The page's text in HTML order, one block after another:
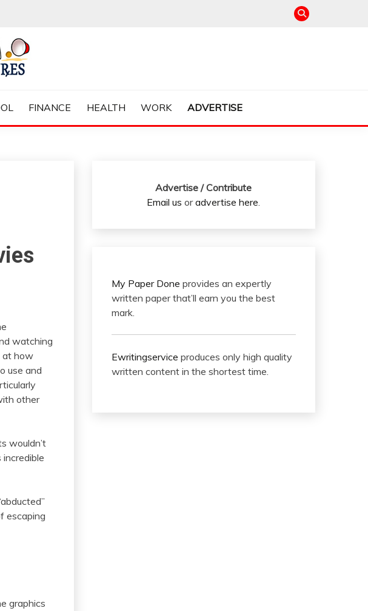
FINANCE HEALTH WORK ADVERTISE
watching
at how
use and
other
wouldn’t
escaping
graphics
Advertise / Contribute
Email us oradvertise here.
My Paper Done provides an expertly
written paper that’ll earn you the best
mark.
Ewritingservice produces only high quality
written content in the shortest time.